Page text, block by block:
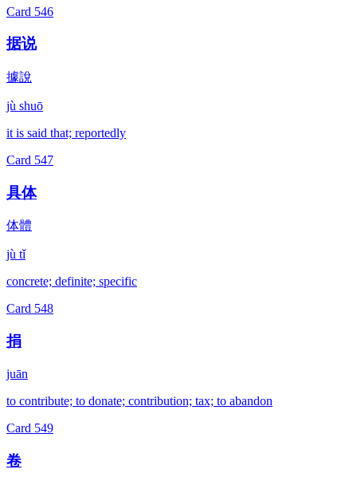
Card 546
据说
據說
jù shuō
it is said that; reportedly
Card 547
具体
体體
jù tǐ
concrete; definite; specific
Card 548
捐
juān
to contribute; to donate; contribution; tax; to abandon
Card 549
卷